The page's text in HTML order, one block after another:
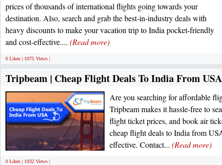
prices of thousands of international flights going towards your
destination. Also, search and grab the best-in-industry deals with
heavy discounts to make your vacation trip to India pocket-friendly
and cost-effective.... (Read more)
0 Likes | 1075 Views |
Tripbeam | Cheap Flight Deals To India From USA
Are you searching for affordable
Tripbeam makes it hassle-free to
flight ticket prices, and book air
cheap flight deals to India from
effective. Contact... (Read more)
0 Likes | 1032 Views |